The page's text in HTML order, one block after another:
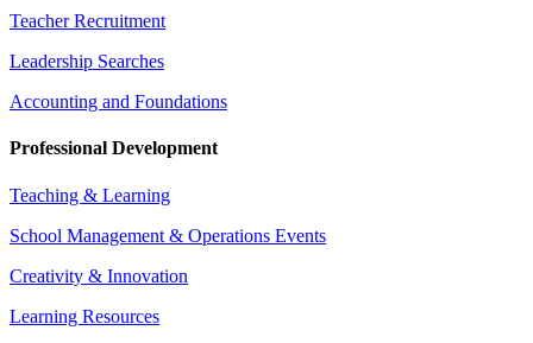
Teacher Recruitment
Leadership Searches
Accounting and Foundations
Professional Development
Teaching & Learning
School Management & Operations Events
Creativity & Innovation
Learning Resources